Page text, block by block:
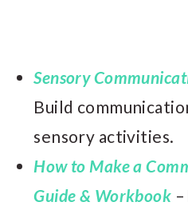
Sensory
Build
sensory activities.
How to Make a
Guide & Workbook